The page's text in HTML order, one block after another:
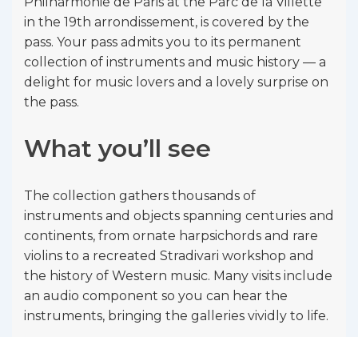
in the 19th arrondissement, is covered by the
pass. Your pass admits you to its permanent
collection of instruments and music history — a
delight for music lovers and a lovely surprise on
the pass.
What you’ll see
The collection gathers thousands of
instruments and objects spanning centuries and
continents, from ornate harpsichords and rare
violins to a recreated Stradivari workshop and
the history of Western music. Many visits include
an audio component so you can hear the
instruments, bringing the galleries vividly to life.